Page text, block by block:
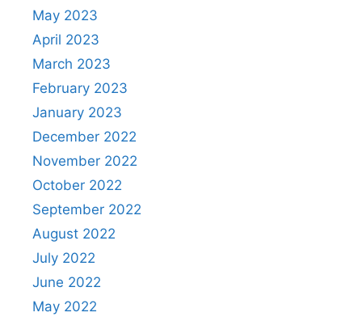
May 2023
April 2023
March 2023
February 2023
January 2023
December 2022
November 2022
October 2022
September 2022
August 2022
July 2022
June 2022
May 2022